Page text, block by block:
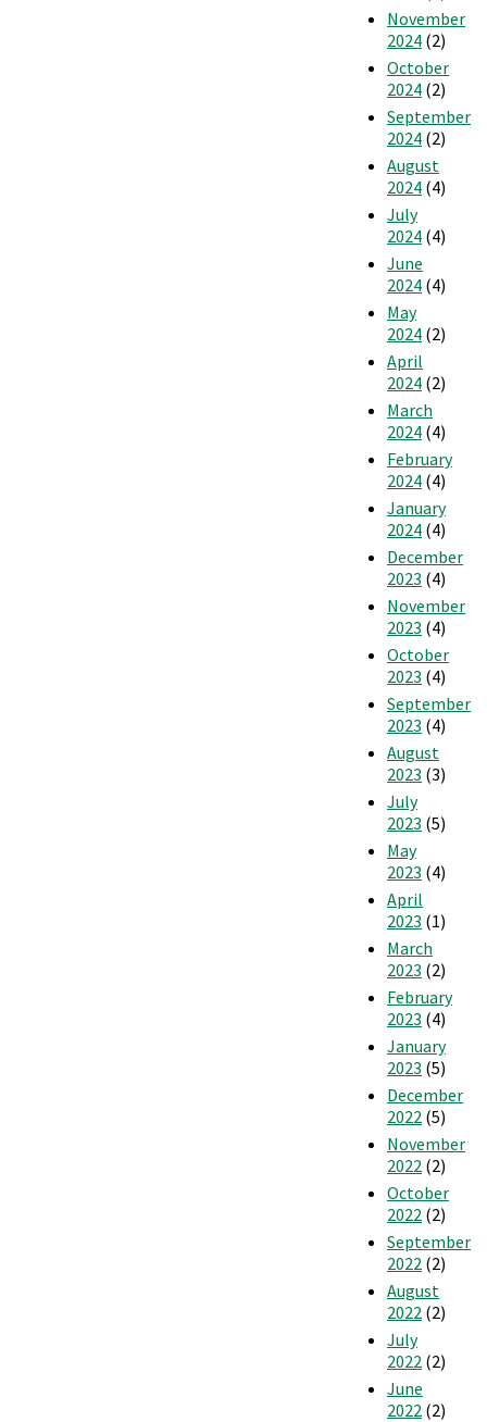
November
2024 (2)
October
2024 (2)
September
2024 (2)
August
2024 (4)
July
2024 (4)
June
2024 (4)
May
2024 (2)
April
2024 (2)
March
2024 (4)
February
2024 (4)
January
2024 (4)
December
2023 (4)
November
2023 (4)
October
2023 (4)
September
2023 (4)
August
2023 (3)
July
2023 (5)
May
2023 (4)
April
2023 (1)
March
2023 (2)
February
2023 (4)
January
2023 (5)
December
2022 (5)
November
2022 (2)
October
2022 (2)
September
2022 (2)
August
2022 (2)
July
2022 (2)
June
2022 (2)